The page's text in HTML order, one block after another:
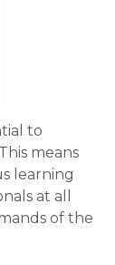
to
means
learning
at all
of the